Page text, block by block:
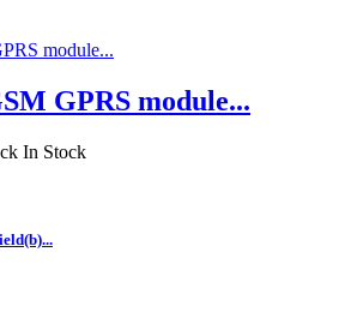
GPRS module...
In Stock